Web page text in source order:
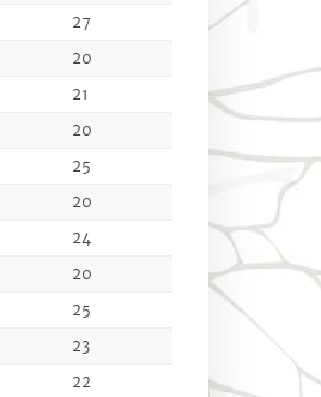
27
20
21
20
25
20
24
20
25
23
22